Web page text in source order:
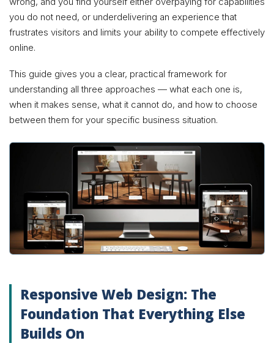
you do not need, or underdelivering an experience that
frustrates visitors and limits your ability to compete effectively
online.
This guide gives you a clear, practical framework for
understanding all three approaches — what each one is,
when it makes sense, what it cannot do, and how to choose
between them for your specific business situation.
Responsive Web Design: The
Foundation That Everything Else
Builds On